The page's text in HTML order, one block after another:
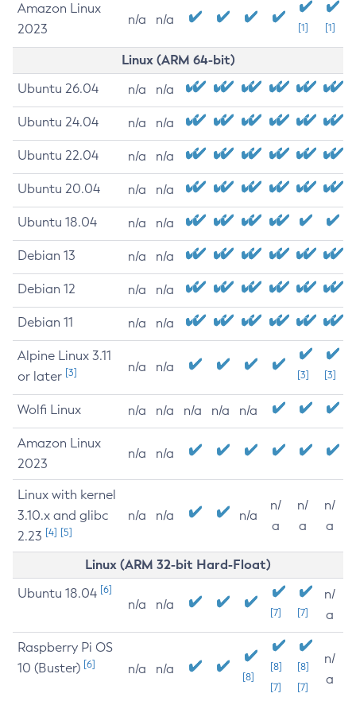
Amazon Linux
2023
n/a n/a
[1] [1]
Linux (ARM 64-bit)
Ubuntu 26.04 n/a n/a
Ubuntu 24.04 n/a n/a
Ubuntu 22.04 n/a n/a
Ubuntu 20.04 n/a n/a
Ubuntu 18.04 n/a n/a
Debian 13 n/a n/a
Debian 12 n/a n/a
Debian 11 n/a n/a
Alpine Linux 3.11
or later [3] n/a n/a
[3] [3]
Wolfi Linux n/a n/a n/a n/a n/a
Amazon Linux
2023
n/a n/a
Linux with kernel
3.10.x and glibc
2.23 [4] [5]
n/a n/a n/a
n/
a
n/
a
n/
a
Linux (ARM 32-bit Hard-Float)
Ubuntu 18.04 [6]
n/a n/a
[7] [7]
n/
a
Raspberry Pi OS
10 (Buster) [6] n/a n/a
[8]
[8]
[7]
[8]
[7]
n/
a